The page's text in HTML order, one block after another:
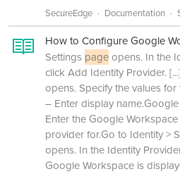
SecureEdge Documentation
How to Configure Google
Settings pageopens. In the
click Add Identity Provider.[...]
opens. Specify the values
– Enter display
Enter the Google
provider for.Go to Identity >
opens. In the Identity
Google Workspace is